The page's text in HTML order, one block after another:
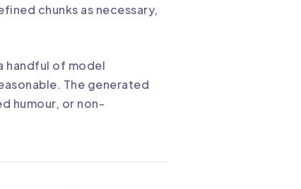
chunks as necessary,
handful of model
The generated
humour, or non-